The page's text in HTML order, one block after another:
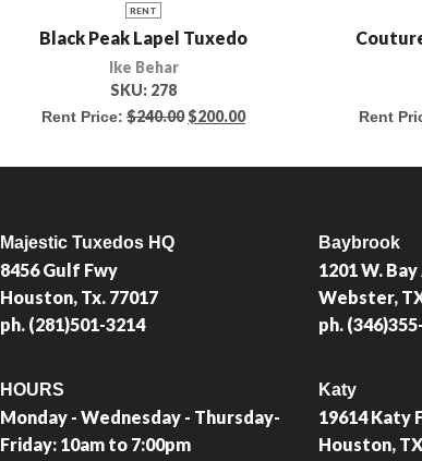
RENT
Black Peak Lapel Tuxedo
Ike Behar
SKU: 278
Rent Price: $240.00 $200.00 Rent
Majestic Tuxedos HQ
8456 Gulf Fwy
Houston, Tx. 77017
ph. (281)501-3214
HOURS
Monday - Wednesday - Thursday-
Friday: 10am to 7:00pm
Baybrook
1201 W.
Webster,
ph.
Katy
19614 Katy
Houston,